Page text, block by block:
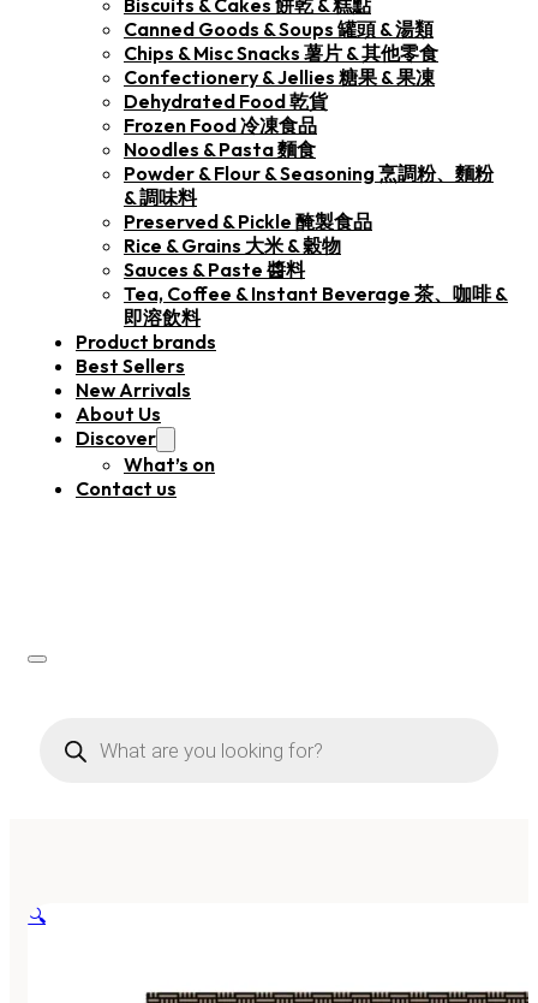
Biscuits & Cakes 餅乾 & 糕點
Canned Goods & Soups 罐頭 & 湯類
Chips & Misc Snacks 薯片 & 其他零食
Confectionery & Jellies 糖果 & 果凍
Dehydrated Food 乾貨
Frozen Food 冷凍食品
Noodles & Pasta 麵食
Powder & Flour & Seasoning 烹調粉、麵粉
& 調味料
Preserved & Pickle 醃製食品
Rice & Grains 大米 & 穀物
Sauces & Paste 醬料
Tea, Coffee & Instant Beverage 茶、咖啡 &
即溶飲料
Product brands
Best Sellers
New Arrivals
About Us
Discover
What’s on
Contact us
search
🔍